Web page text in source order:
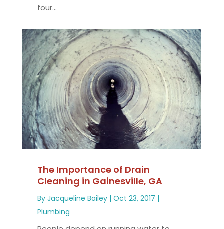
four...
The Importance of Drain
Cleaning in Gainesville, GA
By Jacqueline Bailey| Oct 23, 2017 |
Plumbing